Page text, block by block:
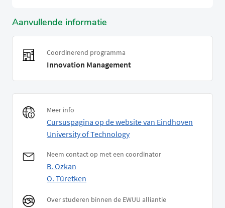
Aanvullende informatie
Coordinerend programma
Innovation Management
Meer info
Cursuspagina op de website van Eindhoven
University of Technology
Neem contact op met een coordinator
B. Ozkan
O. Türetken
Over studeren binnen de EWUU alliantie